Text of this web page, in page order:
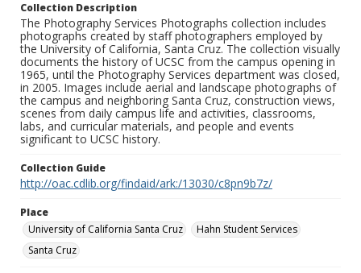
Collection Description
The Photography Services Photographs collection includes
photographs created by staff photographers employed by
the University of California, Santa Cruz. The collection visually
documents the history of UCSC from the campus opening in
1965, until the Photography Services department was closed,
in 2005. Images include aerial and landscape photographs of
the campus and neighboring Santa Cruz, construction views,
scenes from daily campus life and activities, classrooms,
labs, and curricular materials, and people and events
significant to UCSC history.
Collection Guide
http://oac.cdlib.org/findaid/ark:/13030/c8pn9b7z/
Place
University of California Santa Cruz
Hahn Student Services
Santa Cruz